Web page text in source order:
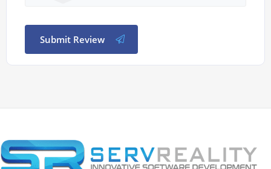
Submit Review